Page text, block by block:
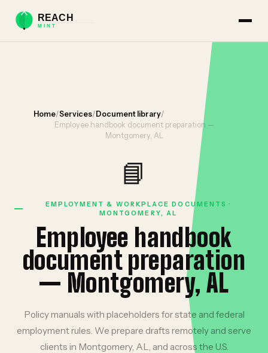
Home/Services/ Document library/
Employee handbook document preparation —
Montgomery, AL
📘
EMPLOYMENT & WORKPLACE DOCUMENTS ·
MONTGOMERY, AL
Employee handbook
document preparation
— Montgomery, AL
Policy manuals with placeholders for state and federal
employment rules. We prepare drafts remotely and serve
clients in Montgomery, AL, and across the U.S.